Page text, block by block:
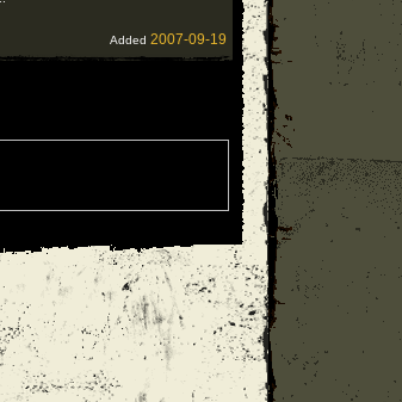
Added 2007-09-19